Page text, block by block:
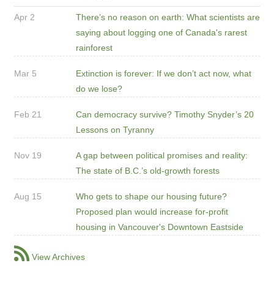
Apr 2
There’s no reason on earth: What scientists are
saying about logging one of Canada's rarest
rainforest
Mar 5
Extinction is forever: If we don’t act now, what
do we lose?
Feb 21
Can democracy survive? Timothy Snyder’s 20
Lessons on Tyranny
Nov 19
A gap between political promises and reality:
The state of B.C.’s old-growth forests
Aug 15
Who gets to shape our housing future?
Proposed plan would increase for-profit
housing in Vancouver's Downtown Eastside
View Archives